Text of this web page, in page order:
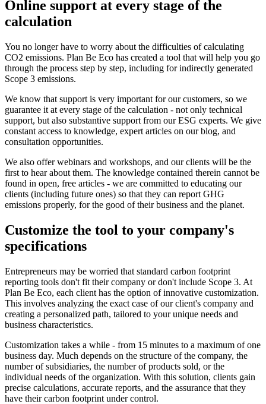
Online support at every stage of the
calculation
You no longer have to worry about the difficulties of calculating
CO2 emissions. Plan Be Eco has created a tool that will help you go
through the process step by step, including for indirectly generated
Scope 3 emissions.
We know that support is very important for our customers, so we
guarantee it at every stage of the calculation - not only technical
support, but also substantive support from our ESG experts. We give
constant access to knowledge, expert articles on our blog, and
consultation opportunities.
We also offer webinars and workshops, and our clients will be the
first to hear about them. The knowledge contained therein cannot be
found in open, free articles - we are committed to educating our
clients (including future ones) so that they can report GHG
emissions properly, for the good of their business and the planet.
Customize the tool to your company's
specifications
Entrepreneurs may be worried that standard carbon footprint
reporting tools don't fit their company or don't include Scope 3. At
Plan Be Eco, each client has the option of innovative customization.
This involves analyzing the exact case of our client's company and
creating a personalized path, tailored to your unique needs and
business characteristics.
Customization takes a while - from 15 minutes to a maximum of one
business day. Much depends on the structure of the company, the
number of subsidiaries, the number of products sold, or the
individual needs of the organization. With this solution, clients gain
precise calculations, accurate reports, and the assurance that they
have their carbon footprint under control.